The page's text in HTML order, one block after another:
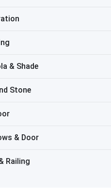
& Shade
Stone
& Door
Railing